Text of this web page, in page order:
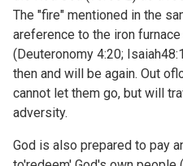
The "fire" mentioned in the
areference to the iron
(Deuteronomy 4:20;
then and will be again. Out
cannot let them go, but will
adversity.
God is also prepared to pay